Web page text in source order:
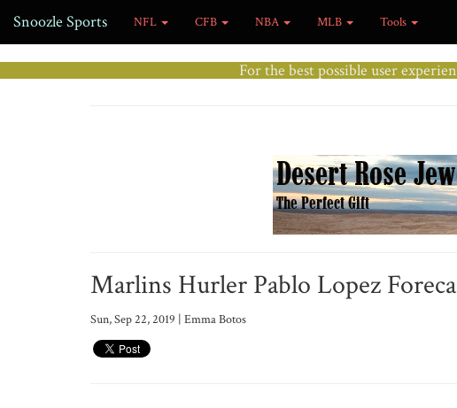
Snoozle Sports NFL CFB NBA MLB Tools
For the best possible user
Marlins Hurler Pablo Lopez
Sun, Sep 22, 2019 | Emma Botos